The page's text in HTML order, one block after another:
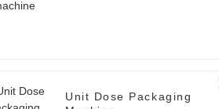
Unit Dose Packaging